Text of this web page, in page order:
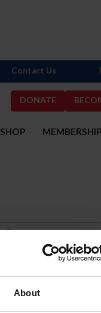
About
DONATE
SHOP MEMBERSHIP
Contact Us